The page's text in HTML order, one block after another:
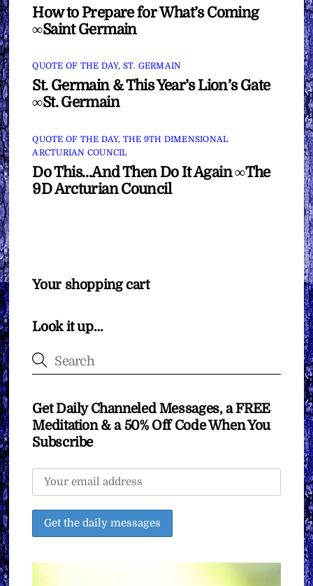
How to Prepare for What’s Coming
∞Saint Germain
QUOTE OF THE DAY, ST. GERMAIN
St. Germain & This Year’s Lion’s Gate
∞St. Germain
QUOTE OF THE DAY, THE 9TH DIMENSIONAL
ARCTURIAN COUNCIL
Do This…And Then Do It Again ∞The
9D Arcturian Council
Your shopping cart
Look it up…
Get Daily Channeled Messages, a FREE
Meditation & a 50% Off Code When You
Subscribe